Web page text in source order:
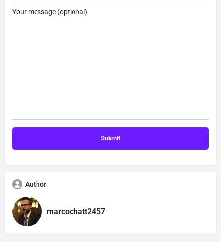
Your message (optional)
Author
marcochatt2457